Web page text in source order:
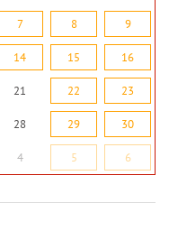
7 8 9
14 15 16
21 22 23
28 29 30
4 5 6